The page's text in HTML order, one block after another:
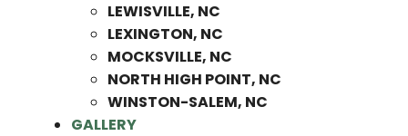
LEWISVILLE, NC
LEXINGTON, NC
MOCKSVILLE, NC
NORTH HIGH POINT, NC
WINSTON-SALEM, NC
GALLERY